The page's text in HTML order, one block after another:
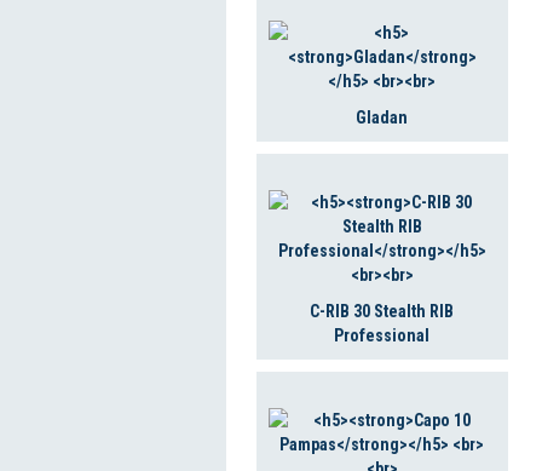
Gladan
C-RIB 30 Stealth RIB
Professional